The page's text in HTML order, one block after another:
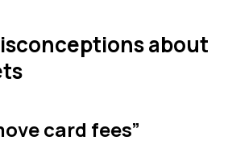
about
card fees”